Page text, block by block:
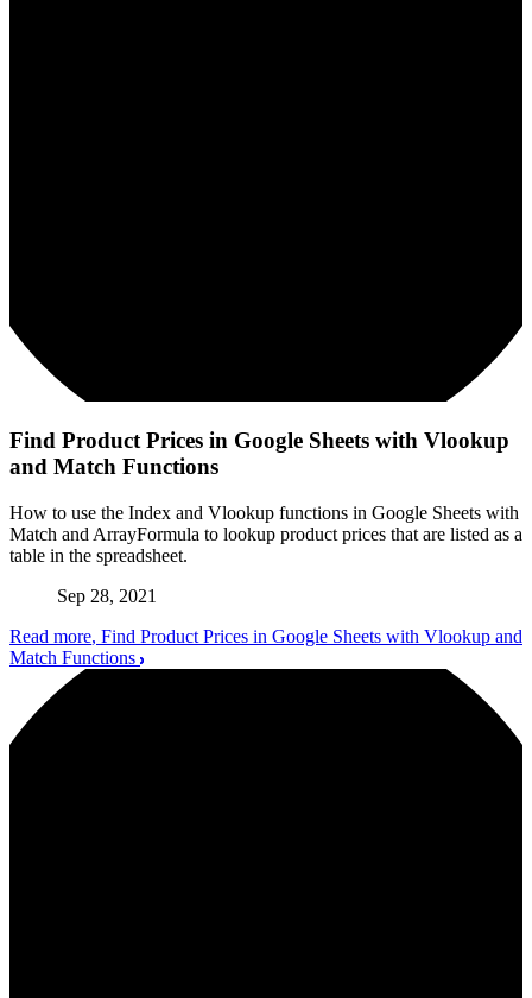
Find Product Prices in Google Sheets with Vlookup
and Match Functions
How to use the Index and Vlookup functions in Google Sheets with
Match and ArrayFormula to lookup product prices that are listed as a
table in the spreadsheet.
Sep 28, 2021
Read more, Find Product Prices in Google Sheets with Vlookup and
Match Functions